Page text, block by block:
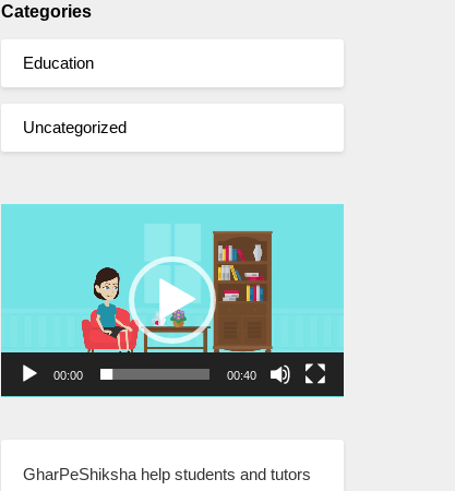
Categories
Education
Uncategorized
00:00 00:40
GharPeShiksha help students and tutors